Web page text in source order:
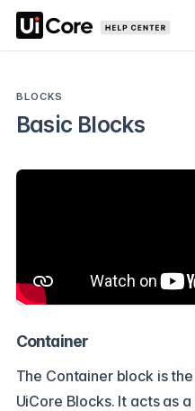
BLOCKS
Basic Blocks
Container
The Container block is
UiCore Blocks. It acts as